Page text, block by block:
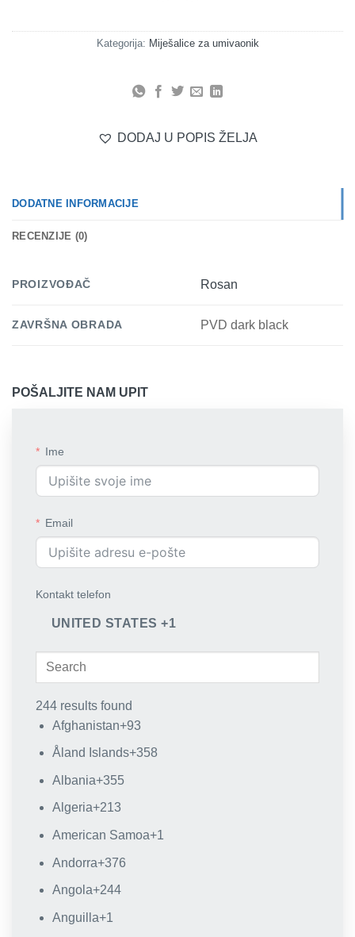
Kategorija: Miješalice za umivaonik
DODAJ U POPIS ŽELJA
DODATNE INFORMACIJE
RECENZIJE (0)
PROIZVOĐAČ Rosan
ZAVRŠNA OBRADA PVD dark black
POŠALJITE NAM UPIT
Ime
Email
Kontakt telefon
UNITED STATES +1
244 results found
Afghanistan+93
Åland Islands+358
Albania+355
Algeria+213
American Samoa+1
Andorra+376
Angola+244
Anguilla+1